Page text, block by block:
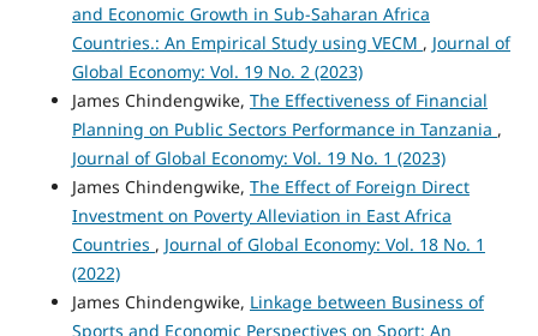
and Economic Growth in Sub-Saharan Africa
Countries.: An Empirical Study using VECM , Journal of
Global Economy: Vol. 19 No. 2 (2023)
James Chindengwike, The Effectiveness of Financial
Planning on Public Sectors Performance in Tanzania ,
Journal of Global Economy: Vol. 19 No. 1 (2023)
James Chindengwike, The Effect of Foreign Direct
Investment on Poverty Alleviation in East Africa
Countries , Journal of Global Economy: Vol. 18 No. 1
(2022)
James Chindengwike, Linkage between Business of
Sports and Economic Perspectives on Sport: An